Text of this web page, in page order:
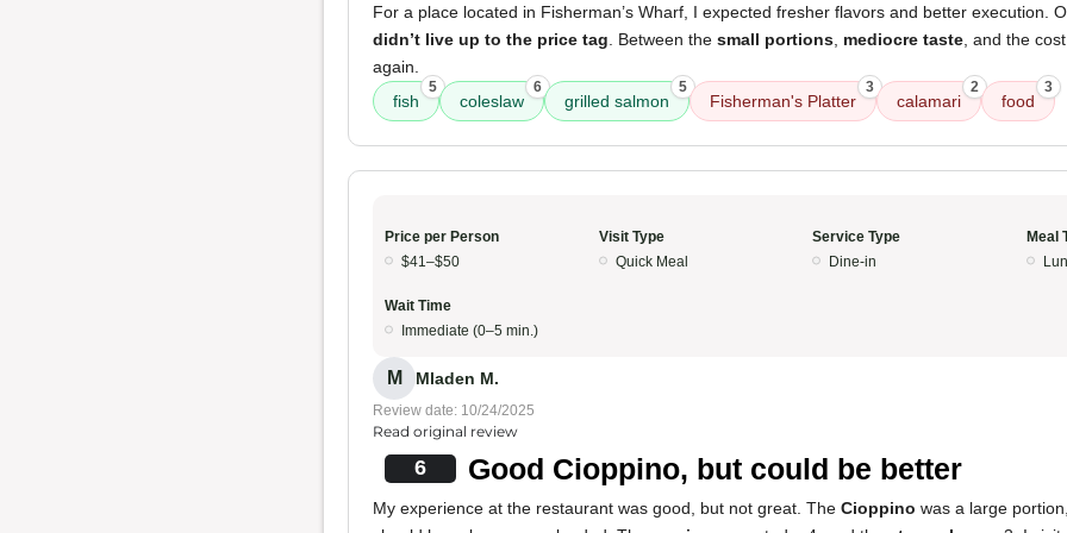
For a place located in Fisherman’s Wharf, I expected fresher flavors and better execution.
didn’t live up to the price tag . Between the small portions mediocre taste , and the
again.
fish
5
coleslaw
6
grilled salmon
5
Fisherman's Platter
3
calamari
2
food
3
Price per Person
$41–$50
Visit Type
Quick Meal
Service Type
Dine-in
Meal
Wait Time
Immediate (0–5 min.)
M Mladen M.
Review date: 10/24/2025
Read original review
6 Good Cioppino, but could be better
My experience at the restaurant was good, but not great. The Cioppino was a large